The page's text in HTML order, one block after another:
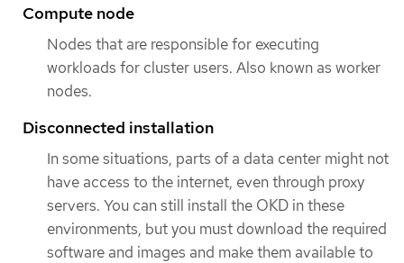
Compute node
Nodes that are responsible for executing
workloads for cluster users. Also known as worker
nodes.
Disconnected installation
In some situations, parts of a data center might not
have access to the internet, even through proxy
servers. You can still install the OKD in these
environments, but you must download the required
software and images and make them available to